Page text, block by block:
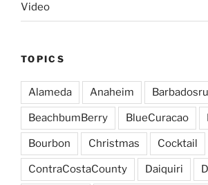
Video
TOPICS
Alameda Anaheim
BeachbumBerry BlueCuracao
Bourbon Christmas Cocktail
ContraCostaCounty Daiquiri